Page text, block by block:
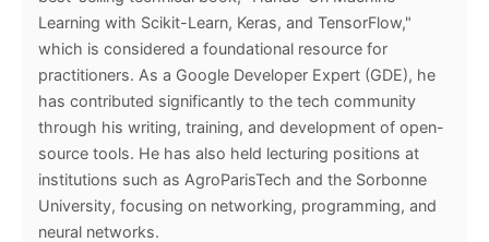
Learning with Scikit-Learn, Keras, and TensorFlow,"
which is considered a foundational resource for
practitioners. As a Google Developer Expert (GDE), he
has contributed significantly to the tech community
through his writing, training, and development of open-
source tools. He has also held lecturing positions at
institutions such as AgroParisTech and the Sorbonne
University, focusing on networking, programming, and
neural networks.